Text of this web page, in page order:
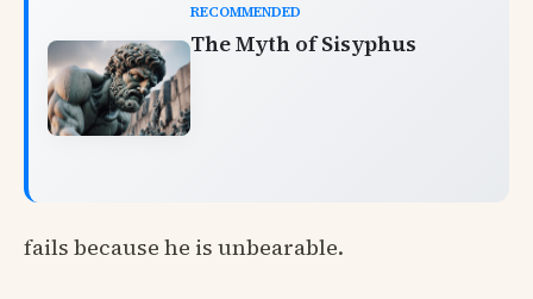
RECOMMENDED
The Myth of Sisyphus
fails because he is unbearable.